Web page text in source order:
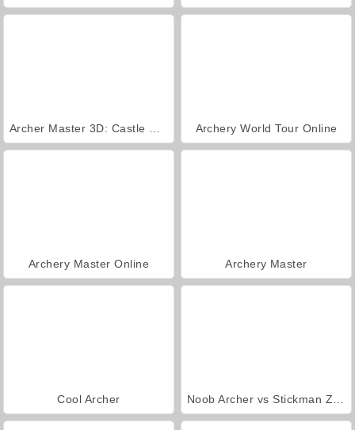
Archery World Tour Online
Archery Master Online Archery Master
Cool Archer